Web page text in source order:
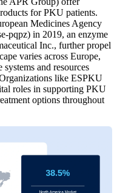
for PKU patients.
Medicines Agency
pqpz) in 2019, an enzyme
Inc., further propel
varies across Europe,
and resources
like ESPKU
roles in supporting PKU
options throughout